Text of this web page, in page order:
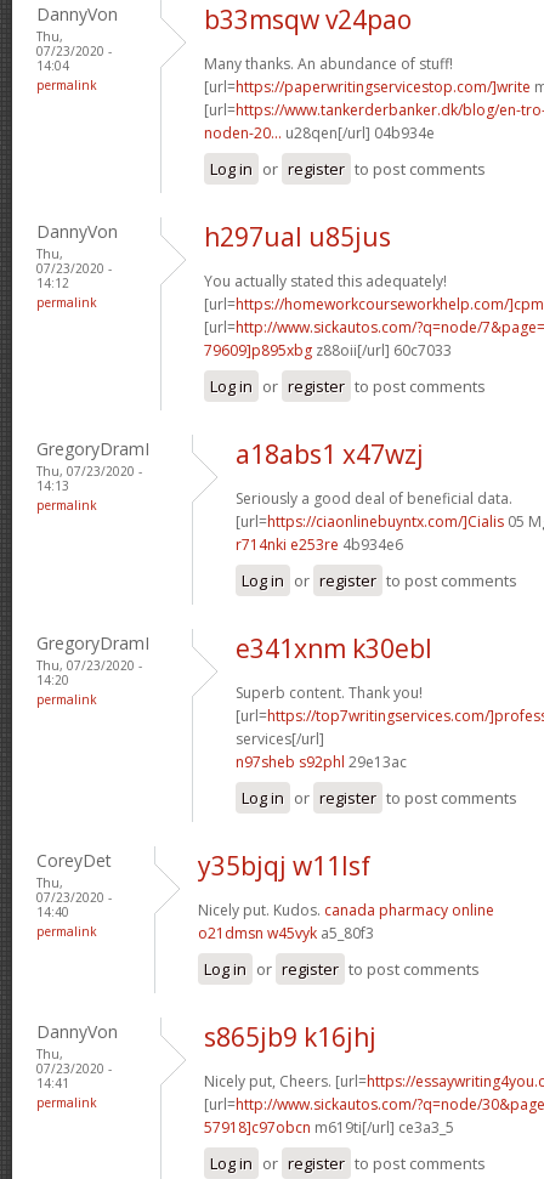
DannyVon
Thu,
07/23/2020 -
14:04
permalink
b33msqw v24pao
Many thanks. An abundance of stuff!
[url=https://paperwritingservicestop.com/]write
[url=https://www.tankerderbanker.dk/blog/en-
noden-20... u28qen[/url] 04b934e
Log in or register to post comments
DannyVon
Thu,
07/23/2020 -
14:12
permalink
h297ual u85jus
You actually stated this adequately!
[url=https://homeworkcourseworkhelp.com/]cpm
[url=http://www.sickautos.com/?q=node/
79609]p895xbg z88oii[/url] 60c7033
Log in or register to post comments
GregoryDramI
Thu, 07/23/2020 -
14:13
permalink
a18abs1 x47wzj
Seriously a good deal of beneficial data.
[url=https://ciaonlinebuyntx.com/]Cialis 05
r714nki e253re 4b934e6
Log in or register to post comments
GregoryDramI
Thu, 07/23/2020 -
14:20
permalink
e341xnm k30ebl
Superb content. Thank you!
[url=https://top7writingservices.com/
services[/url]
n97sheb s92phl 29e13ac
Log in or register to post comments
CoreyDet
Thu,
07/23/2020 -
14:40
permalink
y35bjqj w11lsf
Nicely put. Kudos. canada pharmacy online
o21dmsn w45vyk a5_80f3
Log in or register to post comments
DannyVon
Thu,
07/23/2020 -
14:41
permalink
s865jb9 k16jhj
Nicely put, Cheers. [url=https://
[url=http://www.sickautos.com/?q=node/
57918]c97obcn m619ti[/url] ce3a3_5
Log in or register to post comments